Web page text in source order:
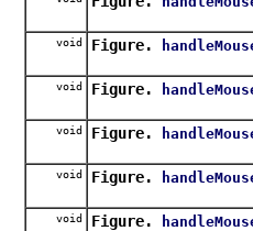
void Figure.
void Figure.
void Figure.
void Figure.
void Figure.